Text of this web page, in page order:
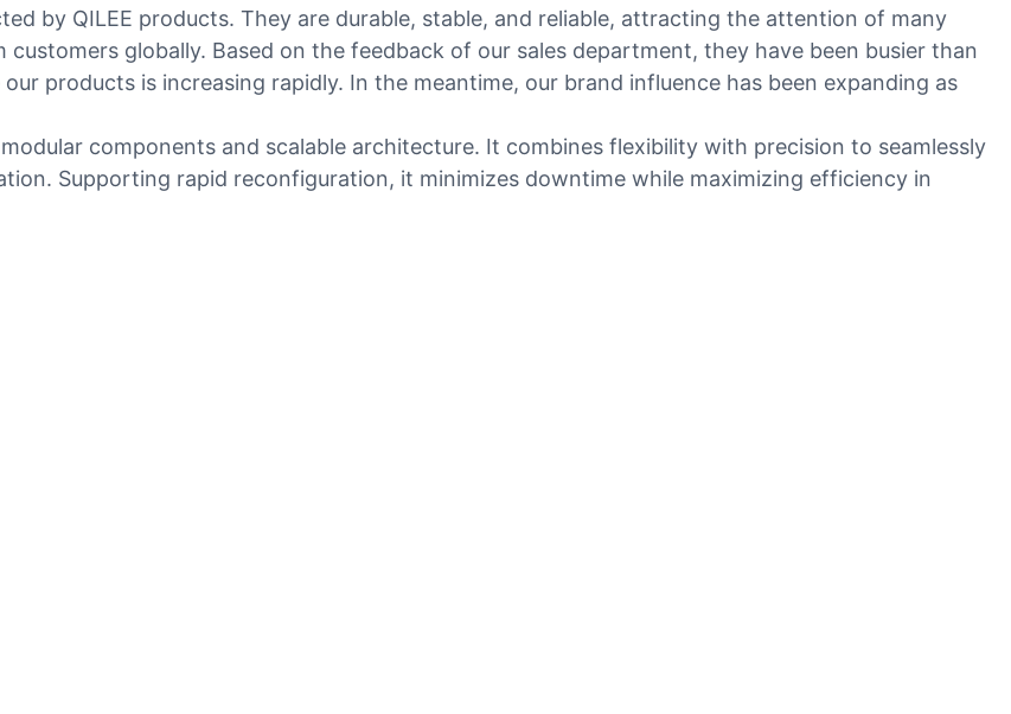
by QILEE products. They are durable, stable, and reliable, attracting the attention of many
globally. Based on the feedback of our sales department, they have been busier than
products is increasing rapidly. In the meantime, our brand influence has been expanding as
components and scalable architecture. It combines flexibility with precision to seamlessly
Supporting rapid reconfiguration, it minimizes downtime while maximizing efficiency in